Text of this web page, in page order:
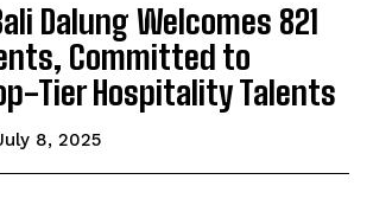
Dalung Welcomes 821
Committed to
Tier Hospitality Talents
8, 2025